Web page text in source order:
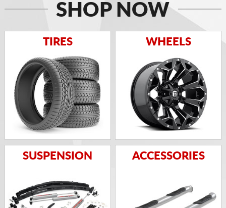
SHOP NOW
TIRES WHEELS
SUSPENSION ACCESSORIES